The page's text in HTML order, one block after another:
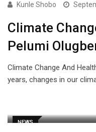
Kunle Shobo
Climate
Pelumi
Climate Change And
years, changes in our
NEWS